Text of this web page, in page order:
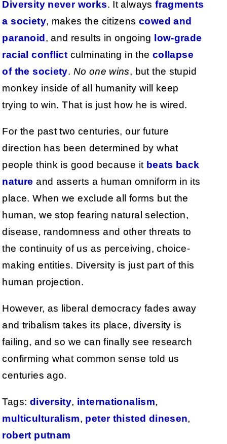
Diversity never works. It alwaysfragments
a society, makes the citizenscowed and
paranoid, and results in ongoing low-grade
racial conflict culminating in the collapse
of the society. No one wins, but the stupid
monkey inside of all humanity will keep
trying to win. That is just how he is wired.
For the past two centuries, our future
direction has been determined by what
people think is good because it beats back
nature and asserts a human omniform in its
place. When we exclude all forms but the
human, we stop fearing natural selection,
disease, randomness and other threats to
the continuity of us as perceiving, choice-
making entities. Diversity is just part of this
human projection.
However, as liberal democracy fades away
and tribalism takes its place, diversity is
failing, and so we can finally see research
confirming what common sense told us
centuries ago.
Tags: diversity, internationalism,
multiculturalism, peter thisted dinesen,
robert putnam